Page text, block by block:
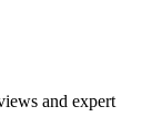
and expert